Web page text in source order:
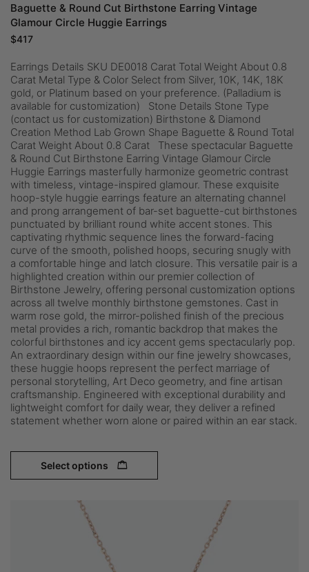
Baguette & Round Cut Birthstone Earring Vintage
Glamour Circle Huggie Earrings
$417
Earrings Details SKU DE0018 Carat Total Weight About 0.8
Carat Metal Type & Color Select from Silver, 10K, 14K, 18K
gold, or Platinum based on your preference. (Palladium is
available for customization) Stone Details Stone Type
(contact us for customization) Birthstone & Diamond
Creation Method Lab Grown Shape Baguette & Round Total
Carat Weight About 0.8 Carat These spectacular Baguette
& Round Cut Birthstone Earring Vintage Glamour Circle
Huggie Earrings masterfully harmonize geometric contrast
with timeless, vintage-inspired glamour. These exquisite
hoop-style huggie earrings feature an alternating channel
and prong arrangement of bar-set baguette-cut birthstones
punctuated by brilliant round white accent stones. This
captivating rhythmic sequence lines the forward-facing
curve of the smooth, polished hoops, securing snugly with
a comfortable hinge and latch closure. This versatile pair is a
highlighted creation within our premier collection of
Birthstone Jewelry, offering personal customization options
across all twelve monthly birthstone gemstones. Cast in
warm rose gold, the mirror-polished finish of the precious
metal provides a rich, romantic backdrop that makes the
colorful birthstones and icy accent gems spectacularly pop.
An extraordinary design within our fine jewelry showcases,
these huggie hoops represent the perfect marriage of
personal storytelling, Art Deco geometry, and fine artisan
craftsmanship. Engineered with exceptional durability and
lightweight comfort for daily wear, they deliver a refined
statement whether worn alone or paired within an ear stack.
Select options